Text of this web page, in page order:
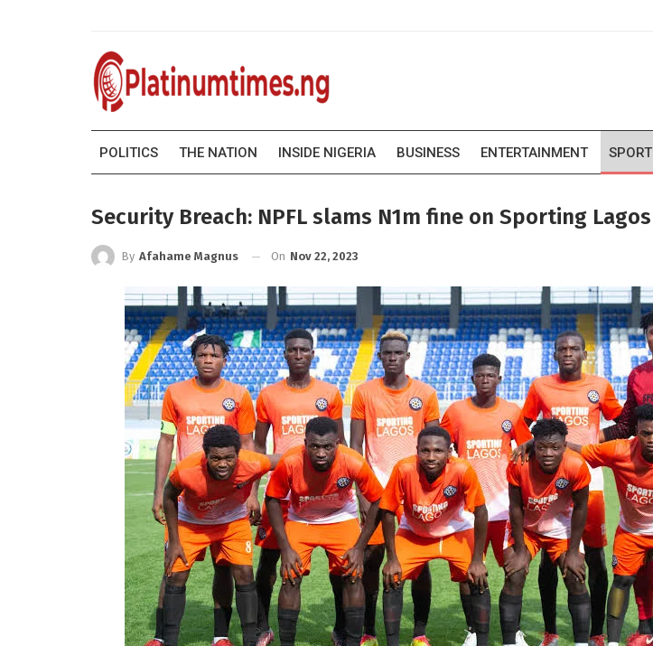
POLITICS THE NATION INSIDE NIGERIA BUSINESS ENTERTAINMENT SPORT
Security Breach: NPFL slams N1m fine on Sporting Lagos
By Afahame Magnus On Nov 22, 2023